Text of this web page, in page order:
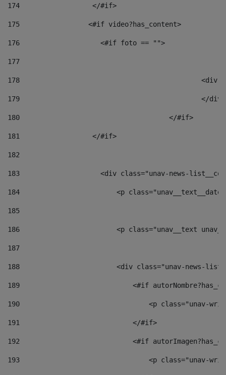
174
                  </#if>
175
                 <#if video?has_content>
176
                    <#if foto == "">
177
178
179
180
					</#if>
181
                  </#if>
182
183
<div class="unav-news-
184
<p
185
186
<p class="unav__text
187
188
<div class="unav-news-
189
<#if
190
<p class="unav-
191
                            </#if>
192
<#if
193
<p class="unav-